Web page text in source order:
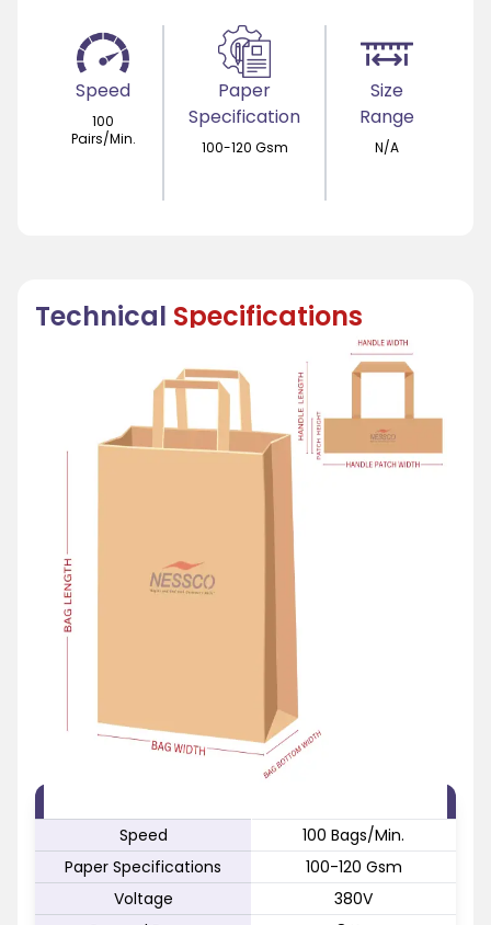
Speed
100
Pairs/Min.
Paper
Specification
100-120 Gsm
Size
Range
N/A
Technical Specifications
Speed
100 Bags/Min.
Paper Specifications
100-120 Gsm
Voltage
380V